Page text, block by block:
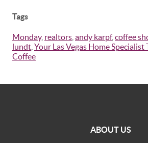
Tags
Monday, realtors andy karpf, coffee
lundt Your Las Vegas Home Specialist
Coffee
ABOUT US